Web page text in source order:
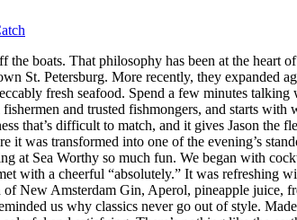
boats. That philosophy has been at the heart
St. Petersburg. More recently, they expanded
fresh seafood. Spend a few minutes
and trusted fishmongers, and starts with
that’s difficult to match, and it gives Jason the
was transformed into one of the evening’s
at Sea Worthy so much fun. We began with
with a cheerful “absolutely.” It was refreshing
New Amsterdam Gin, Aperol, pineapple juice,
us why classics never go out of style.